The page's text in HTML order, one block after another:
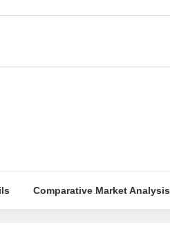
Comparative Market Analysis